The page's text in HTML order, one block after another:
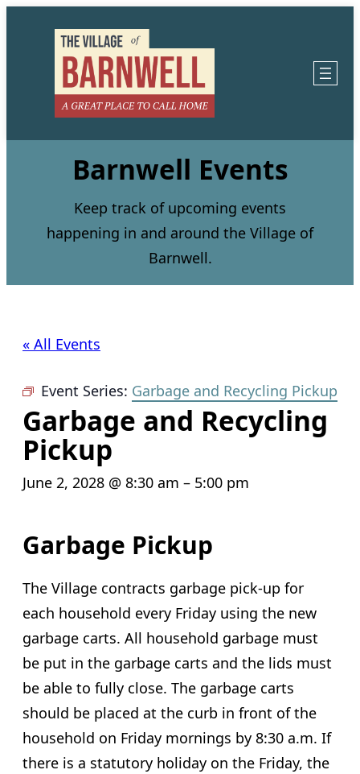
Barnwell Events
Keep track of upcoming events
happening in and around the Village of
Barnwell.
« All Events
Event Series: Garbage and Recycling Pickup
Garbage and Recycling
Pickup
June 2, 2028 @ 8:30 am – 5:00 pm
Garbage Pickup
The Village contracts garbage pick-up for
each household every Friday using the new
garbage carts. All household garbage must
be put in the garbage carts and the lids must
be able to fully close. The garbage carts
should be placed at the curb in front of the
household on Friday mornings by 8:30 a.m. If
there is a statutory holiday on the Friday, the